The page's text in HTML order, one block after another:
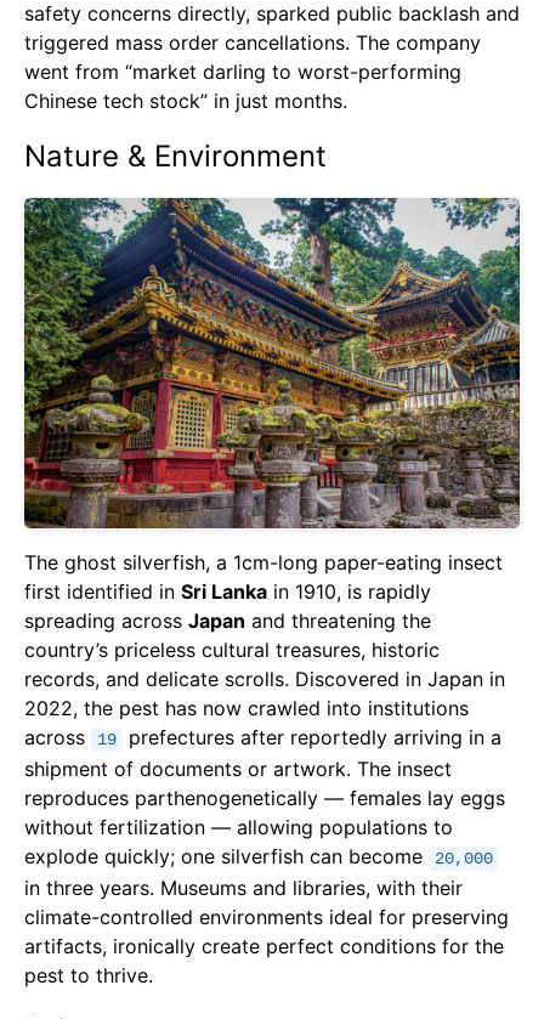
safety concerns directly, sparked public backlash and
triggered mass order cancellations. The company
went from “market darling to worst-performing
Chinese tech stock” in just months.
Nature & Environment
The ghost silverfish, a 1cm-long paper-eating insect
first identified in Sri Lanka in 1910, is rapidly
spreading across Japan and threatening the
country’s priceless cultural treasures, historic
records, and delicate scrolls. Discovered in Japan in
2022, the pest has now crawled into institutions
across
19
prefectures after reportedly arriving in a
shipment of documents or artwork. The insect
reproduces parthenogenetically — females lay eggs
without fertilization — allowing populations to
explode quickly; one silverfish can become
20,000
in three years. Museums and libraries, with their
climate-controlled environments ideal for preserving
artifacts, ironically create perfect conditions for the
pest to thrive.